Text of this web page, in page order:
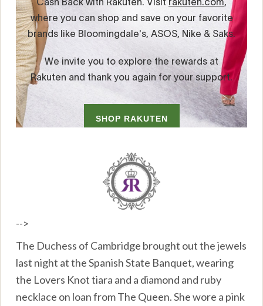
-->
The Duchess of Cambridge brought out the jewels
last night at the Spanish State Banquet, wearing
the Lovers Knot tiara and a diamond and ruby
necklace on loan from The Queen. She wore a pink